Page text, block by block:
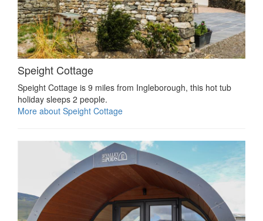
Speight Cottage
Speight Cottage is 9 miles from Ingleborough, this hot tub
holiday sleeps 2 people.
More about Speight Cottage